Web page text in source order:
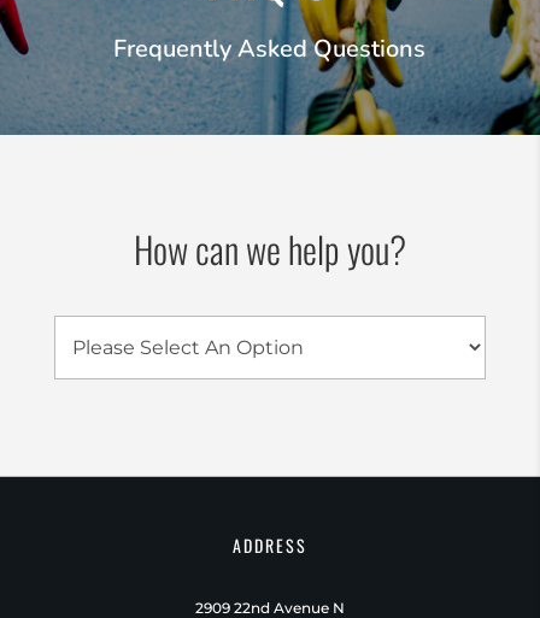
Frequently Asked Questions
How can we help you?
ADDRESS
2909 22nd Avenue N